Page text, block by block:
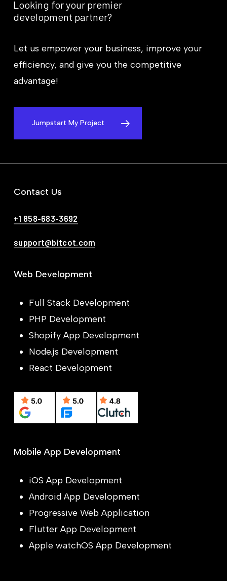
Looking foryour premier
development partner?
Let us empower your business, improve your
efficiency, and give you the competitive
advantage!
Jumpstart My Project
Contact Us
+1 858-683-3692
support@bitcot.com
Web Development
Full Stack Development
PHP Development
Shopify App Development
Node.js Development
React Development
Mobile App Development
iOS App Development
Android App Development
Progressive Web Application
Flutter App Development
Apple watchOS App Development